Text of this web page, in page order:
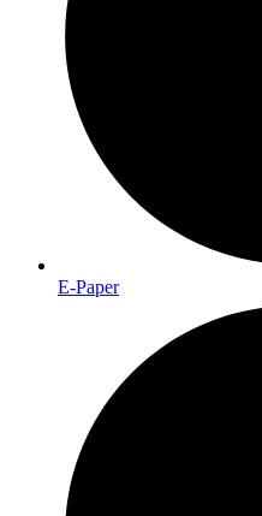
E-Paper